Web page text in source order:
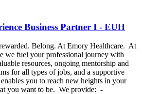
Business Partner I - EUH
Belong. At Emory Healthcare. At
we fuel your professional journey with
resources, ongoing mentorship and
for all types of jobs, and a supportive
you to reach new heights in your
you want to be. We provide: -